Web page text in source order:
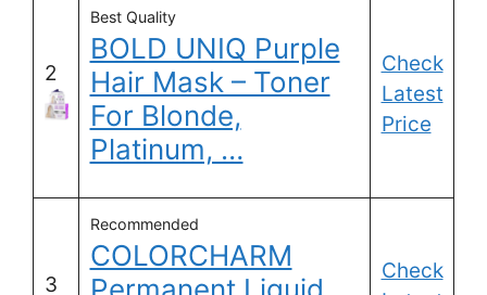
2
Best Quality
BOLD UNIQ Purple
Hair Mask – Toner
For Blonde,
Platinum, …
Check
Latest
Price
3
Recommended
COLORCHARM
Check